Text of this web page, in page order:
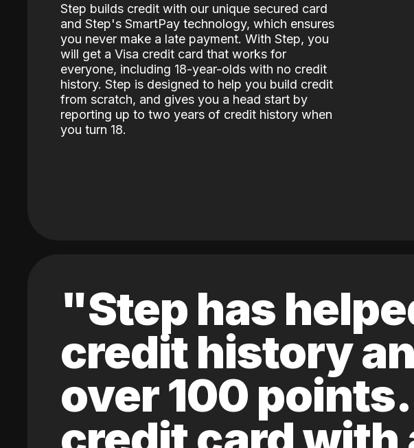
Step builds credit with our unique secured card
and Step's SmartPay technology, which ensures
you never make a late payment. With Step, you
will get a Visa credit card that works for
everyone, including 18-year-olds with no credit
history. Step is designed to help you build credit
from scratch, and gives you a head start by
reporting up to two years of credit history when
you turn 18.
"Step has
credit history
over 100